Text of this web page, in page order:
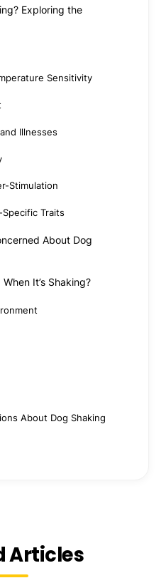
Exploring the
Sensitivity
Illnesses
Stimulation
Traits
About Dog
It’s Shaking?
About Dog Shaking
Articles